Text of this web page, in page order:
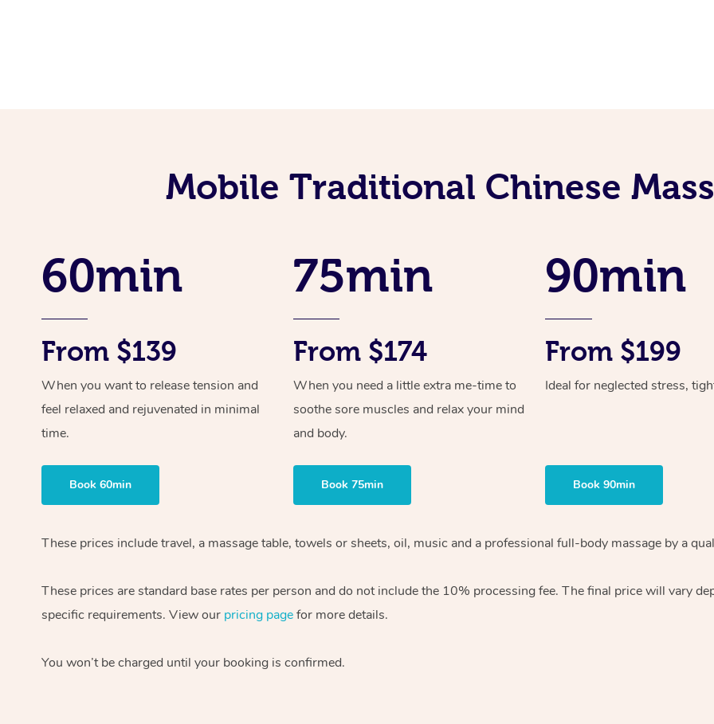
Mobile Traditional Chinese
60min
From $139
When you want to release tension and
feel relaxed and rejuvenated in minimal
time.
Book 60min
75min
From $174
When you need a little extra me-time to
soothe sore muscles and relax your mind
and body.
Book 75min
90min
From $199
Ideal for neglected stress,
Book 90min
These prices include travel, a massage table, towels or sheets, oil, music and a professional full-body massage by a
These prices are standard base rates per person and do not include the 10% processing fee. The final price will vary
specific requirements. View our pricing pagefor more details.
You won’t be charged until your booking is confirmed.